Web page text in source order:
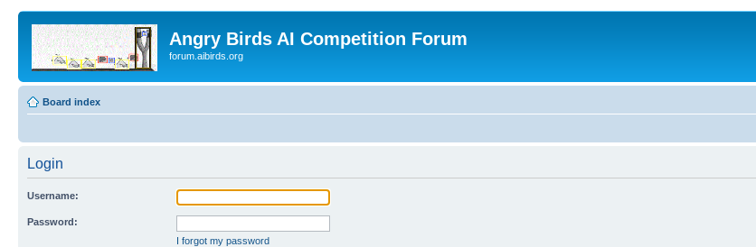
Angry Birds AI Competition Forum
forum.aibirds.org
Board index
Login
Username:
Password:
I forgot my password